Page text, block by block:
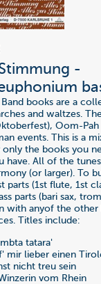
-
Band books are a
and waltzes.
Oom-
events. This is a
only the books you
have. All of the
(or larger). To
parts (1st flute, 1st
parts (bari sax,
with anyof the
Titles include:
tatara'
mir lieber einen
nicht treu sein
vom Rhein